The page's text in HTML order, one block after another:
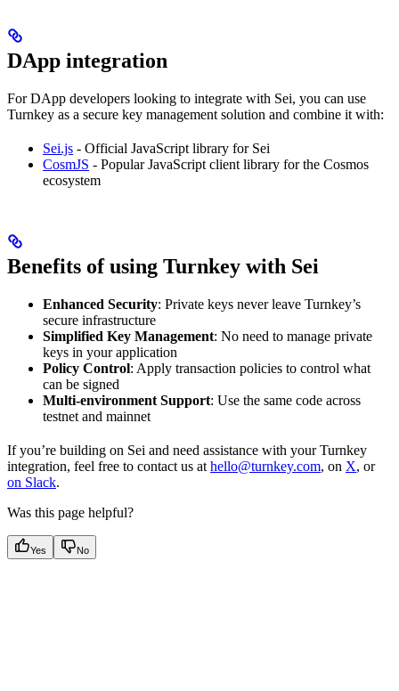
DApp integration
For DApp developers looking to integrate with Sei, you can use
Turnkey as a secure key management solution and combine it with:
Sei.js - Official JavaScript library for Sei
CosmJS - Popular JavaScript client library for the Cosmos
ecosystem
Benefits of using Turnkey with Sei
Enhanced Security: Private keys never leave Turnkey’s
secure infrastructure
Simplified Key Management: No need to manage private
keys in your application
Policy Control: Apply transaction policies to control what
can be signed
Multi-environment Support: Use the same code across
testnet and mainnet
If you’re building on Sei and need assistance with your Turnkey
integration, feel free to contact us at hello@turnkey.com, on X, or
on Slack.
Was this page helpful?
Yes No